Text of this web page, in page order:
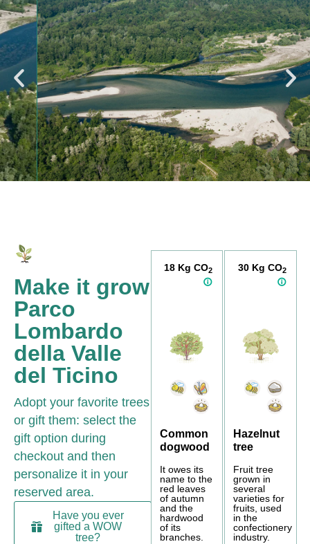
Make it grow
Parco
Lombardo
della Valle
del Ticino
Adopt your favorite trees
or gift them: select the
gift option during
checkout and then
personalize it in your
reserved area.
Have you ever
gifted a WOW
tree?
18 Kg CO2
Common
dogwood
It owes its
name to the
red leaves
of autumn
and the
hardwood
of its
branches.
30 Kg CO2
Hazelnut
tree
Fruit tree
grown in
several
varieties for
fruits, used
in the
confectionery
industry.